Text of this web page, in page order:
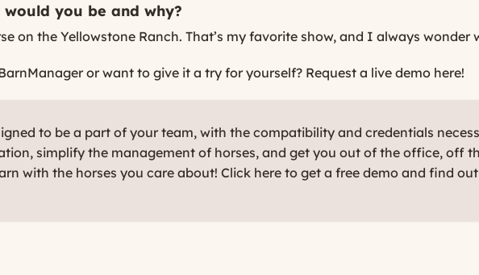
you be and why?
on the Yellowstone Ranch. That’s my favorite show, and I always wonder
or want to give it a try for yourself? Request a live demo here!
to be a part of your team, with the compatibility and credentials
simplify the management of horses, and get you out of the office, off
with the horses you care about! Click here to get a free demo and find